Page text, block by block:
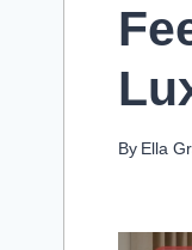
By Ella